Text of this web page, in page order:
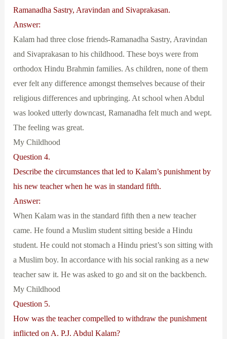
Ramanadha Sastry, Aravindan and Sivaprakasan.
Answer:
Kalam had three close friends-Ramanadha Sastry, Aravindan
and Sivaprakasan to his childhood. These boys were from
orthodox Hindu Brahmin families. As children, none of them
ever felt any difference amongst themselves because of their
religious differences and upbringing. At school when Abdul
was looked utterly downcast, Ramanadha felt much and wept.
The feeling was great.
My Childhood
Question 4.
Describe the circumstances that led to Kalam’s punishment by
his new teacher when he was in standard fifth.
Answer:
When Kalam was in the standard fifth then a new teacher
came. He found a Muslim student sitting beside a Hindu
student. He could not stomach a Hindu priest’s son sitting with
a Muslim boy. In accordance with his social ranking as a new
teacher saw it. He was asked to go and sit on the backbench.
My Childhood
Question 5.
How was the teacher compelled to withdraw the punishment
inflicted on A. P.J. Abdul Kalam?